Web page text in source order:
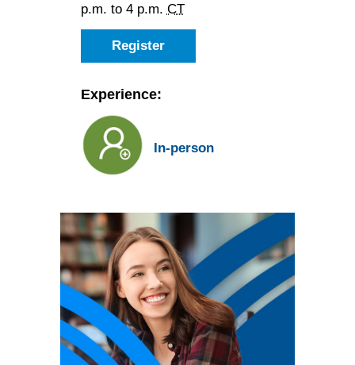
p.m. to 4 p.m. CT
Registeras
an
the
Experience:
In-person